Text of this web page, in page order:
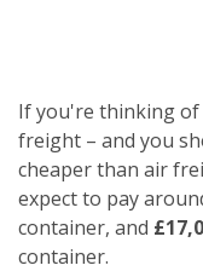
If you're thinking
freight – and you
cheaper than air
expect to pay
container, and
container.